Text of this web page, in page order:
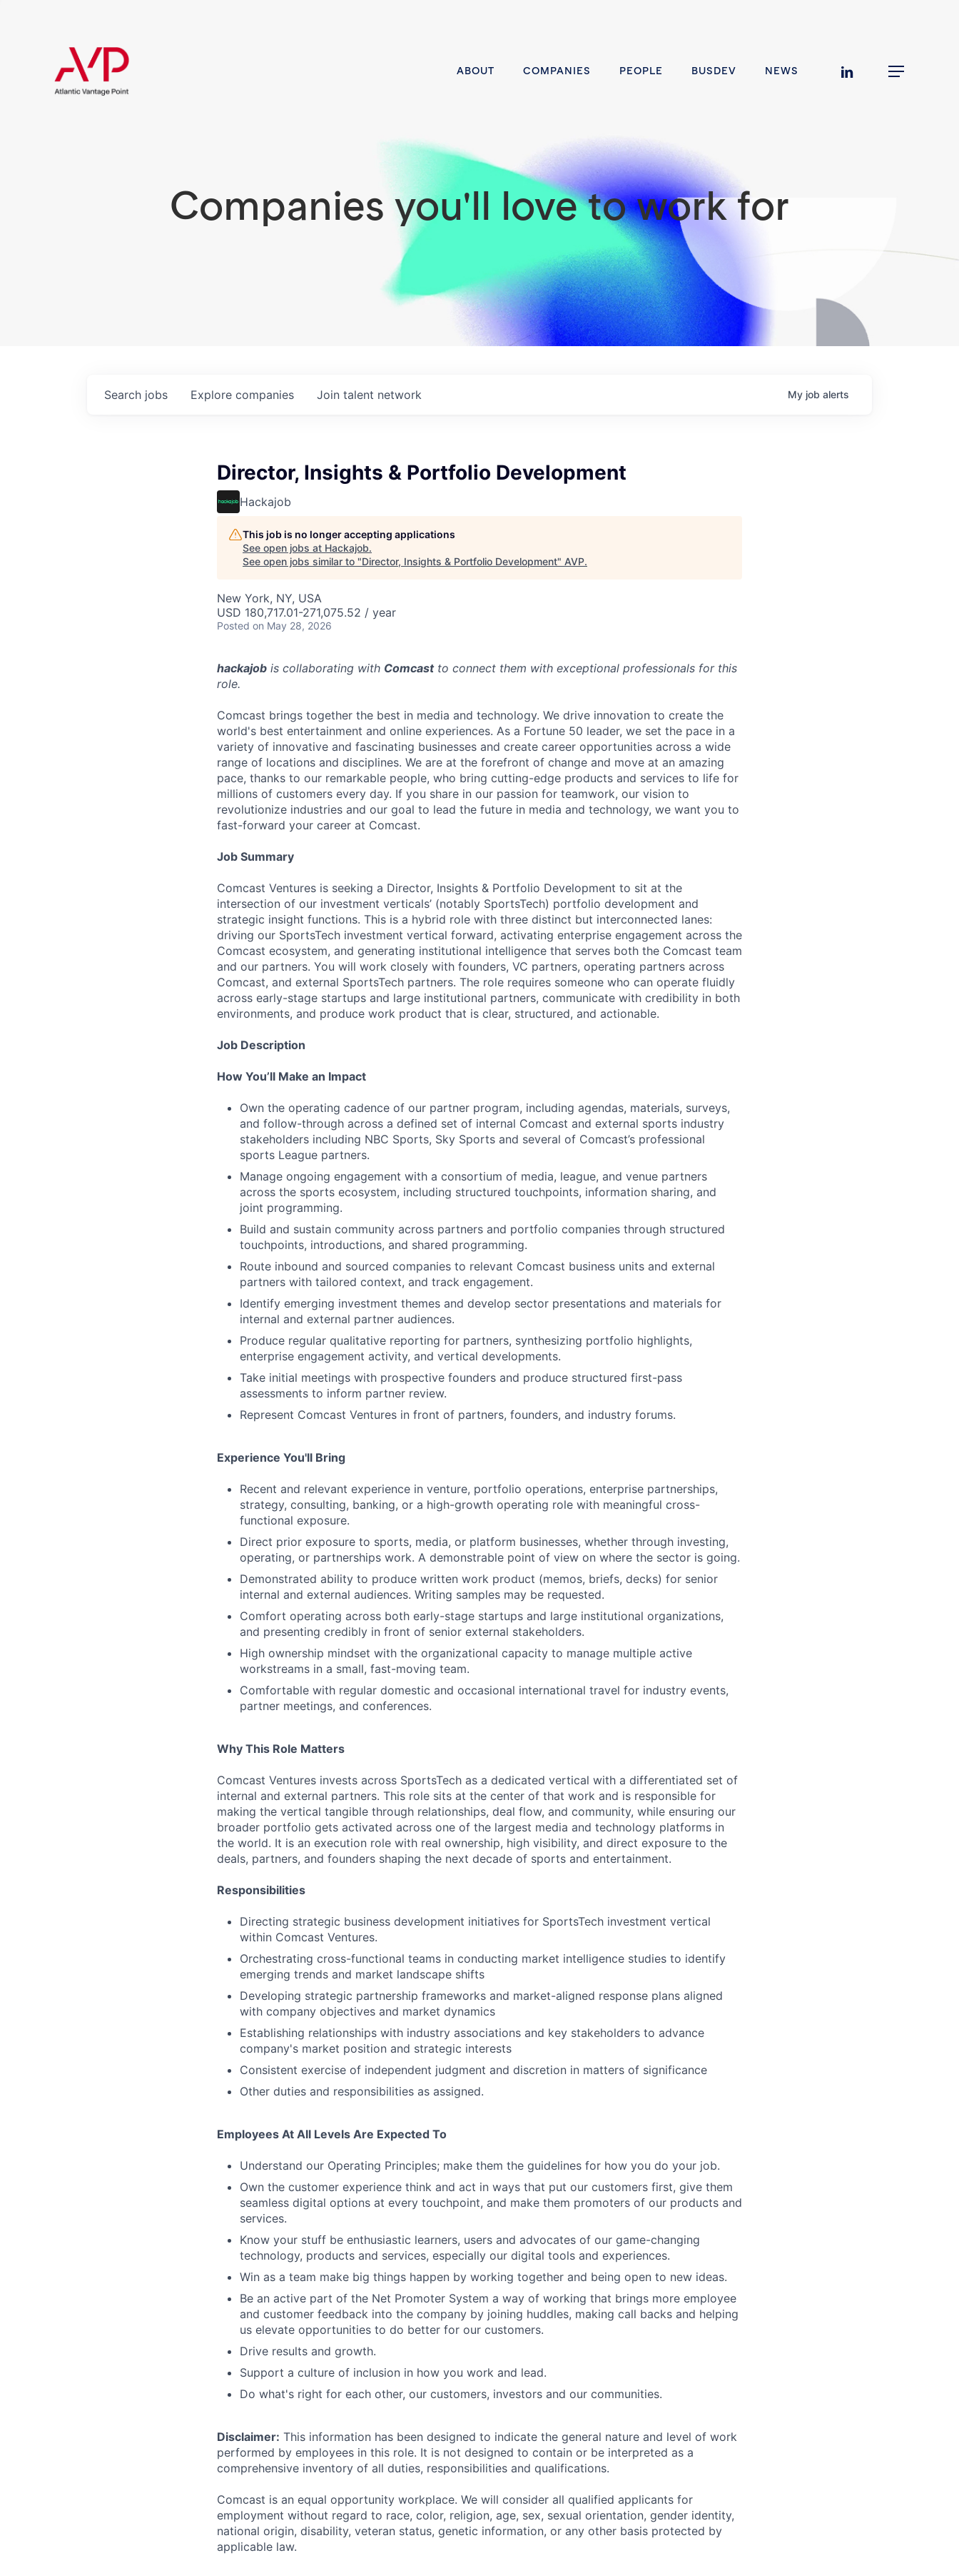
ABOUT COMPANIES PEOPLE BUSDEV NEWS linkedin Menu
FUND INVESTING
SUBMIT YOUR SUMMARY
JOBS
CONTACT US
Companies you'll love to work for
Search jobs Explore companies Join talent network My job alerts
Director, Insights & Portfolio Development
Hackajob
This job is no longer accepting applications
See open jobs at Hackajob.
See open jobs similar to "Director, Insights & Portfolio Development" AVP.
New York, NY, USA
USD 180,717.01-271,075.52 / year
Posted on May 28, 2026
hackajob is collaborating with Comcastto connect them with exceptional professionals for this
role.
Comcast brings together the best in media and technology. We drive innovation to create the
world's best entertainment and online experiences. As a Fortune 50 leader, we set the pace in a
variety of innovative and fascinating businesses and create career opportunities across a wide
range of locations and disciplines. We are at the forefront of change and move at an amazing
pace, thanks to our remarkable people, who bring cutting-edge products and services to life for
millions of customers every day. If you share in our passion for teamwork, our vision to
revolutionize industries and our goal to lead the future in media and technology, we want you to
fast-forward your career at Comcast.
Job Summary
Comcast Ventures is seeking a Director, Insights & Portfolio Development to sit at the
intersection of our investment verticals’ (notably SportsTech) portfolio development and
strategic insight functions. This is a hybrid role with three distinct but interconnected lanes:
driving our SportsTech investment vertical forward, activating enterprise engagement across the
Comcast ecosystem, and generating institutional intelligence that serves both the Comcast team
and our partners. You will work closely with founders, VC partners, operating partners across
Comcast, and external SportsTech partners. The role requires someone who can operate fluidly
across early-stage startups and large institutional partners, communicate with credibility in both
environments, and produce work product that is clear, structured, and actionable.
Job Description
How You’ll Make an Impact
Own the operating cadence of our partner program, including agendas, materials, surveys,
and follow-through across a defined set of internal Comcast and external sports industry
stakeholders including NBC Sports, Sky Sports and several of Comcast’s professional
sports League partners.
Manage ongoing engagement with a consortium of media, league, and venue partners
across the sports ecosystem, including structured touchpoints, information sharing, and
joint programming.
Build and sustain community across partners and portfolio companies through structured
touchpoints, introductions, and shared programming.
Route inbound and sourced companies to relevant Comcast business units and external
partners with tailored context, and track engagement.
Identify emerging investment themes and develop sector presentations and materials for
internal and external partner audiences.
Produce regular qualitative reporting for partners, synthesizing portfolio highlights,
enterprise engagement activity, and vertical developments.
Take initial meetings with prospective founders and produce structured first-pass
assessments to inform partner review.
Represent Comcast Ventures in front of partners, founders, and industry forums.
Experience You'll Bring
Recent and relevant experience in venture, portfolio operations, enterprise partnerships,
strategy, consulting, banking, or a high-growth operating role with meaningful cross-
functional exposure.
Direct prior exposure to sports, media, or platform businesses, whether through investing,
operating, or partnerships work. A demonstrable point of view on where the sector is going.
Demonstrated ability to produce written work product (memos, briefs, decks) for senior
internal and external audiences. Writing samples may be requested.
Comfort operating across both early-stage startups and large institutional organizations,
and presenting credibly in front of senior external stakeholders.
High ownership mindset with the organizational capacity to manage multiple active
workstreams in a small, fast-moving team.
Comfortable with regular domestic and occasional international travel for industry events,
partner meetings, and conferences.
Why This Role Matters
Comcast Ventures invests across SportsTech as a dedicated vertical with a differentiated set of
internal and external partners. This role sits at the center of that work and is responsible for
making the vertical tangible through relationships, deal flow, and community, while ensuring our
broader portfolio gets activated across one of the largest media and technology platforms in
the world. It is an execution role with real ownership, high visibility, and direct exposure to the
deals, partners, and founders shaping the next decade of sports and entertainment.
Responsibilities
Directing strategic business development initiatives for SportsTech investment vertical
within Comcast Ventures.
Orchestrating cross-functional teams in conducting market intelligence studies to identify
emerging trends and market landscape shifts
Developing strategic partnership frameworks and market-aligned response plans aligned
with company objectives and market dynamics
Establishing relationships with industry associations and key stakeholders to advance
company's market position and strategic interests
Consistent exercise of independent judgment and discretion in matters of significance
Other duties and responsibilities as assigned.
Employees At All Levels Are Expected To
Understand our Operating Principles; make them the guidelines for how you do your job.
Own the customer experience think and act in ways that put our customers first, give them
seamless digital options at every touchpoint, and make them promoters of our products and
services.
Know your stuff be enthusiastic learners, users and advocates of our game-changing
technology, products and services, especially our digital tools and experiences.
Win as a team make big things happen by working together and being open to new ideas.
Be an active part of the Net Promoter System a way of working that brings more employee
and customer feedback into the company by joining huddles, making call backs and helping
us elevate opportunities to do better for our customers.
Drive results and growth.
Support a culture of inclusion in how you work and lead.
Do what's right for each other, our customers, investors and our communities.
Disclaimer: This information has been designed to indicate the general nature and level of work
performed by employees in this role. It is not designed to contain or be interpreted as a
comprehensive inventory of all duties, responsibilities and qualifications.
Comcast is an equal opportunity workplace. We will consider all qualified applicants for
employment without regard to race, color, religion, age, sex, sexual orientation, gender identity,
national origin, disability, veteran status, genetic information, or any other basis protected by
applicable law.